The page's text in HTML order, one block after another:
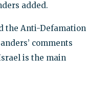
added.
the Anti-Defamation
comments
is the main